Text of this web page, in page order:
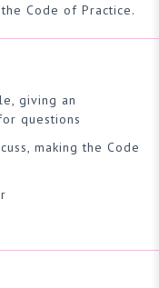
Code of Practice.
giving an
questions
making the Code